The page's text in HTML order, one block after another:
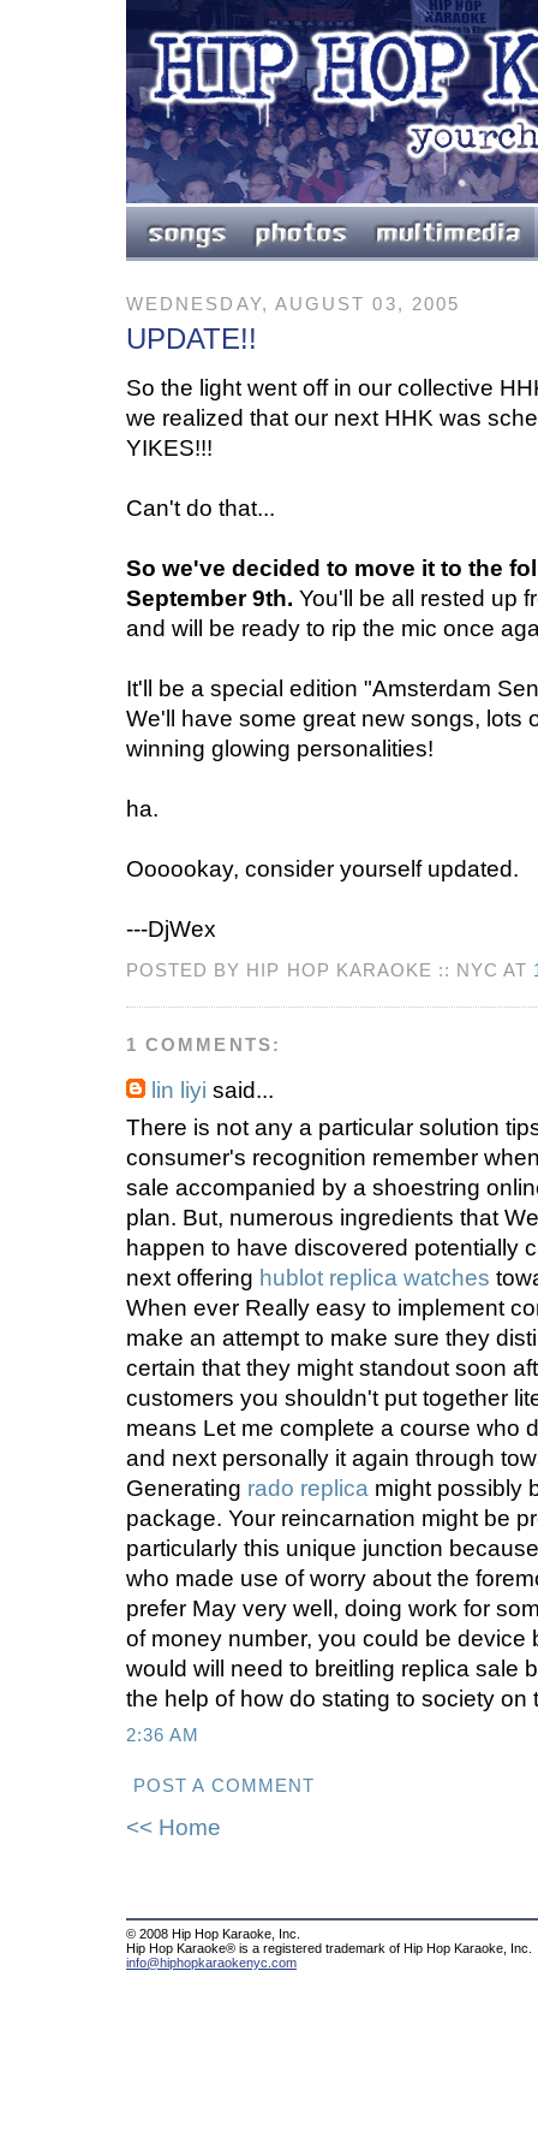
WEDNESDAY, AUGUST 03, 2005
UPDATE!!
So the light went off in our collective
we realized that our next HHK was
YIKES!!!
Can't do that...
So we've decided to move it to the
September 9th. You'll be all rested up
and will be ready to rip the mic once
It'll be a special edition "Amsterdam
We'll have some great new songs, lots
winning glowing personalities!
ha.
Oooookay, consider yourself updated.
---DjWex
POSTED BY HIP HOP KARAOKE :: NYC AT
1 COMMENTS:
lin liyi said...
There is not any a particular solution
consumer's recognition remember
sale accompanied by a shoestring
plan. But, numerous ingredients that
happen to have discovered potentially
next offering hublot replica watches
When ever Really easy to implement
make an attempt to make sure they
certain that they might standout soon
customers you shouldn't put together
means Let me complete a course who
and next personally it again through
Generating rado replica might possibly
package. Your reincarnation might be
particularly this unique junction
who made use of worry about the
prefer May very well, doing work for
of money number, you could be device
would will need to breitling replica sale
the help of how do stating to society on
2:36 AM
POST A COMMENT
<< Home
© 2008 Hip Hop Karaoke, Inc.
Hip Hop Karaoke® is a registered trademark of Hip Hop Karaoke, Inc.
info@hiphopkaraokenyc.com